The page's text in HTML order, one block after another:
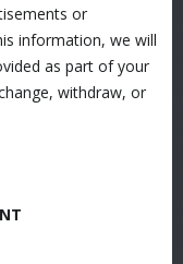
or
information, we will
as part of your
withdraw, or